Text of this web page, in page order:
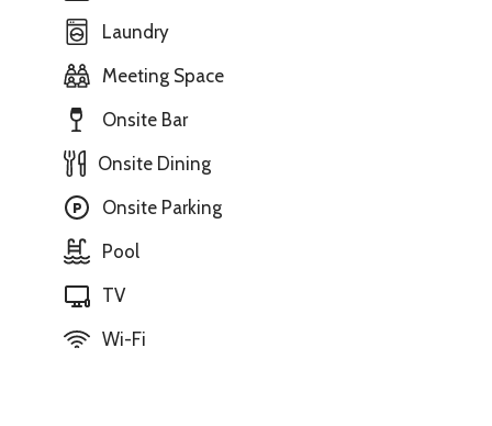
Laundry
Meeting Space
Onsite Bar
Onsite Dining
Onsite Parking
Pool
TV
Wi-Fi